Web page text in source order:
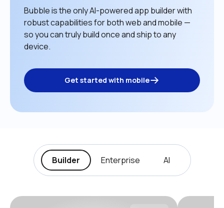
Bubble is the only AI-powered app builder with
robust capabilities for both web and mobile —
so you can truly build once and ship to any
device.
Get started with mobile
Builder Enterprise AI